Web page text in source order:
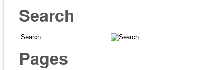
Search
Pages